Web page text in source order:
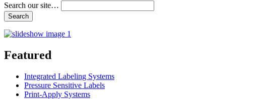
Search our site…
Featured
Integrated Labeling Systems
Pressure Sensitive Labels
Print-Apply Systems